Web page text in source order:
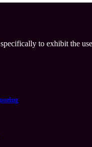
to exhibit the